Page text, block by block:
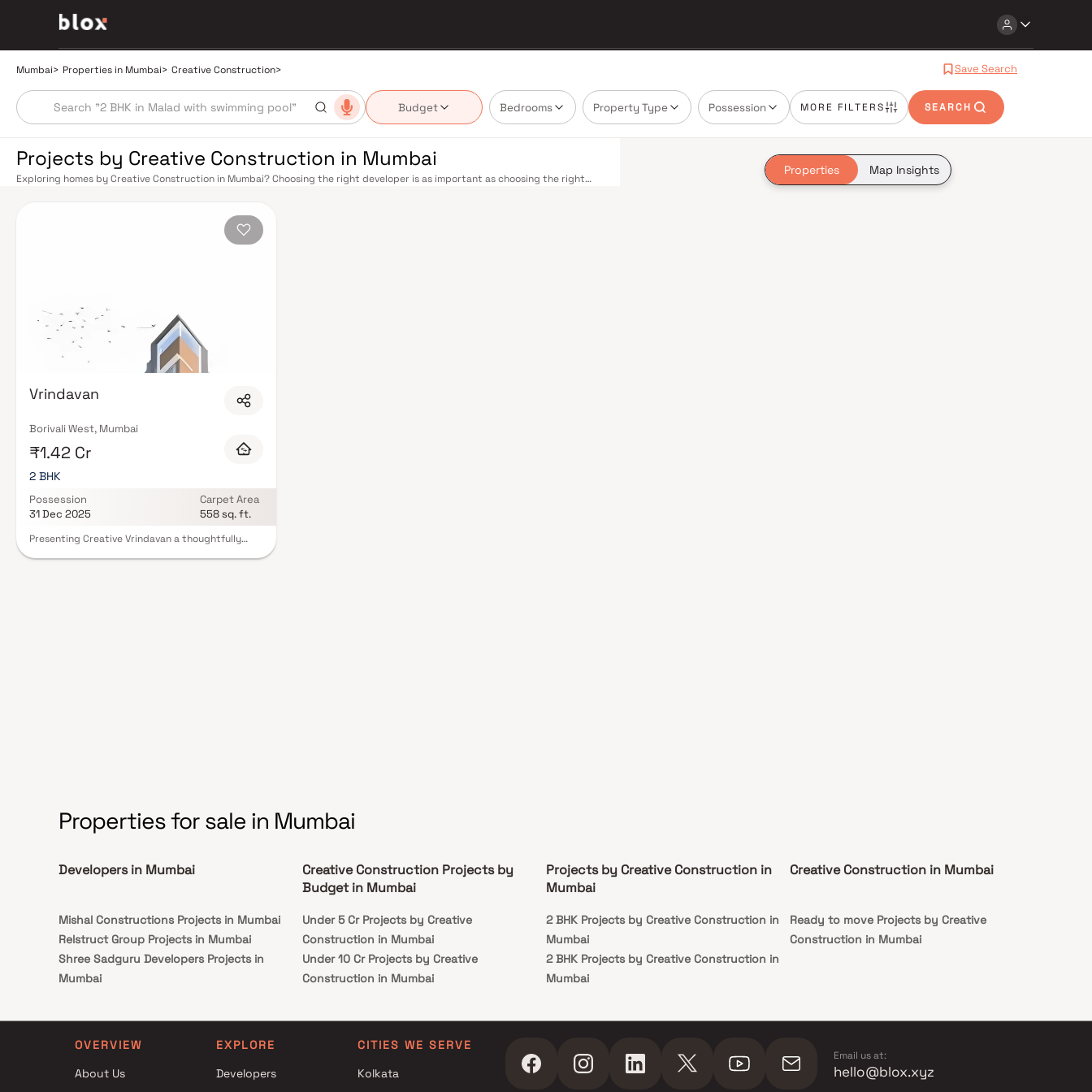
Mumbai> Properties in Mumbai> Creative Construction> Save Search
Budget Bedrooms Property Type Possession MORE FILTERS SEARCH
Properties Map Insights
Projects by Creative Construction in Mumbai
Exploring homes by Creative Construction in Mumbai? Choosing the right developer is as important as choosing the right
Mumbai's extensive public transport network makes commuting seamless across the metropolis. The Western, Central, and
Harbour railway lines connect major hubs from Churchgate to Virar, CST to Kasara, and Andheri to Panvel. The expanding
Metro network — with lines 2A, 7, and 9 already operational and lines 3 and 4 underway — is rapidly reducing travel times
Mumbai is India's financial capital, home to the BSE, NSE, top-tier law firms, global banks, and leading media houses. Its
cosmopolitan culture, world-class healthcare at Kokilaben, Hinduja, and Lilavati hospitals, and prestigious educational
institutions from IIT Bombay to Cathedral School make it a city where every ambition finds its footing. Property values here
have historically delivered strong long-term appreciation, making residential investment in Mumbai both a lifestyle and a
financial decision. Homes developed by Creative Construction in Mumbai are designed with contemporary lifestyles in mind.
Expect well-planned floor layouts, quality finishes, and a curated set of amenities including landscaped gardens,
gymnasium, children's play areas, and a clubhouse. Security features such as CCTV, intercom, and 24/7 guards are standard.
Many projects by Creative Construction carry RERA registration, offering buyers complete statutory protection and peace
today.
Vrindavan
Borivali West, Mumbai
₹1.42 Cr
2 BHK
Possession
31 Dec 2025
Carpet Area
558 sq. ft.
Presenting Creative Vrindavan a thoughtfully
Properties for sale in Mumbai
Developers in Mumbai
Mishal Constructions Projects in Mumbai
Relstruct Group Projects in Mumbai
Shree Sadguru Developers Projects in
Mumbai
Shiv Enclave Corporation Projects in
Mumbai
Ankita Builders Projects in Mumbai
Creative Construction Projects by
Budget in Mumbai
Under 5 Cr Projects by Creative
Construction in Mumbai
Under 10 Cr Projects by Creative
Construction in Mumbai
Construction in Mumbai
Projects by Creative Construction in
Mumbai
2 BHK Projects by Creative Construction in
Mumbai
2 BHK Projects by Creative Construction in
Mumbai
Creative Construction in Mumbai
Ready to move Projects by Creative
Construction in Mumbai
OVERVIEW
About Us
EXPLORE
Developers
CITIES WE SERVE
Kolkata
Email us at:
hello@blox.xyz